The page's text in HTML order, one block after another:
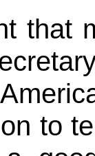
that
to